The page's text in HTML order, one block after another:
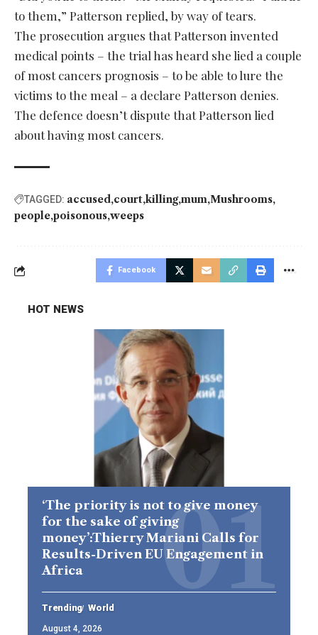
to them,” Patterson replied, by way of tears.
The prosecution argues that Patterson invented
medical points – the trial has heard she lied a couple
of most cancers prognosis – to be able to lure the
victims to the meal – a declare Patterson denies.
The defence doesn’t dispute that Patterson lied
about having most cancers.
TAGGED: accused court killing mum Mushrooms
people poisonous weeps
Facebook
HOT NEWS
‘The priority is not to give money
for the sake of giving
money’:Thierry Mariani Calls for
Results-Driven EU Engagement in
Africa
Trending World
August 4, 2026